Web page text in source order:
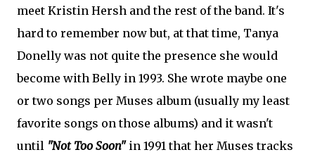
meet Kristin Hersh and the rest of the band. It's
hard to remember now but, at that time, Tanya
Donelly was not quite the presence she would
become with Belly in 1993. She wrote maybe one
or two songs per Muses album (usually my least
favorite songs on those albums) and it wasn't
until "Not Too Soon"in 1991 that her Muses tracks